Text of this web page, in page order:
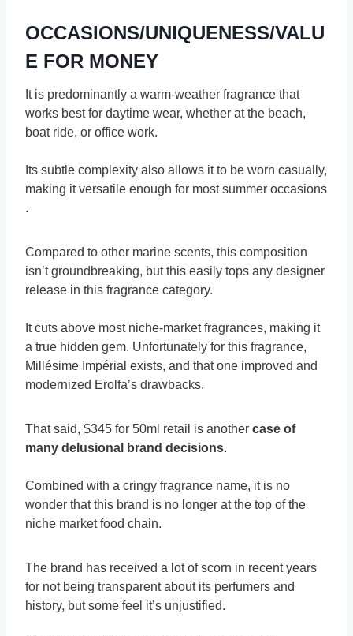
OCCASIONS/UNIQUENESS/VALU
E FOR MONEY
It is predominantly a warm-weather fragrance that
works best for daytime wear, whether at the beach,
boat ride, or office work.
Its subtle complexity also allows it to be worn casually,
making it versatile enough for most summer occasions​
.
Compared to other marine scents, this composition
isn’t groundbreaking, but this easily tops any designer
release in this fragrance category.
It cuts above most niche-market fragrances, making it
a true hidden gem. Unfortunately for this fragrance,
Millésime Impérial exists, and that one improved and
modernized Erolfa’s drawbacks.
That said, $345 for 50ml retail is another case of
many delusional brand decisions.
Combined with a cringy fragrance name, it is no
wonder that this brand is no longer at the top of the
niche market food chain.
The brand has received a lot of scorn in recent years
for not being transparent about its perfumers and
history, but some feel it’s unjustified.